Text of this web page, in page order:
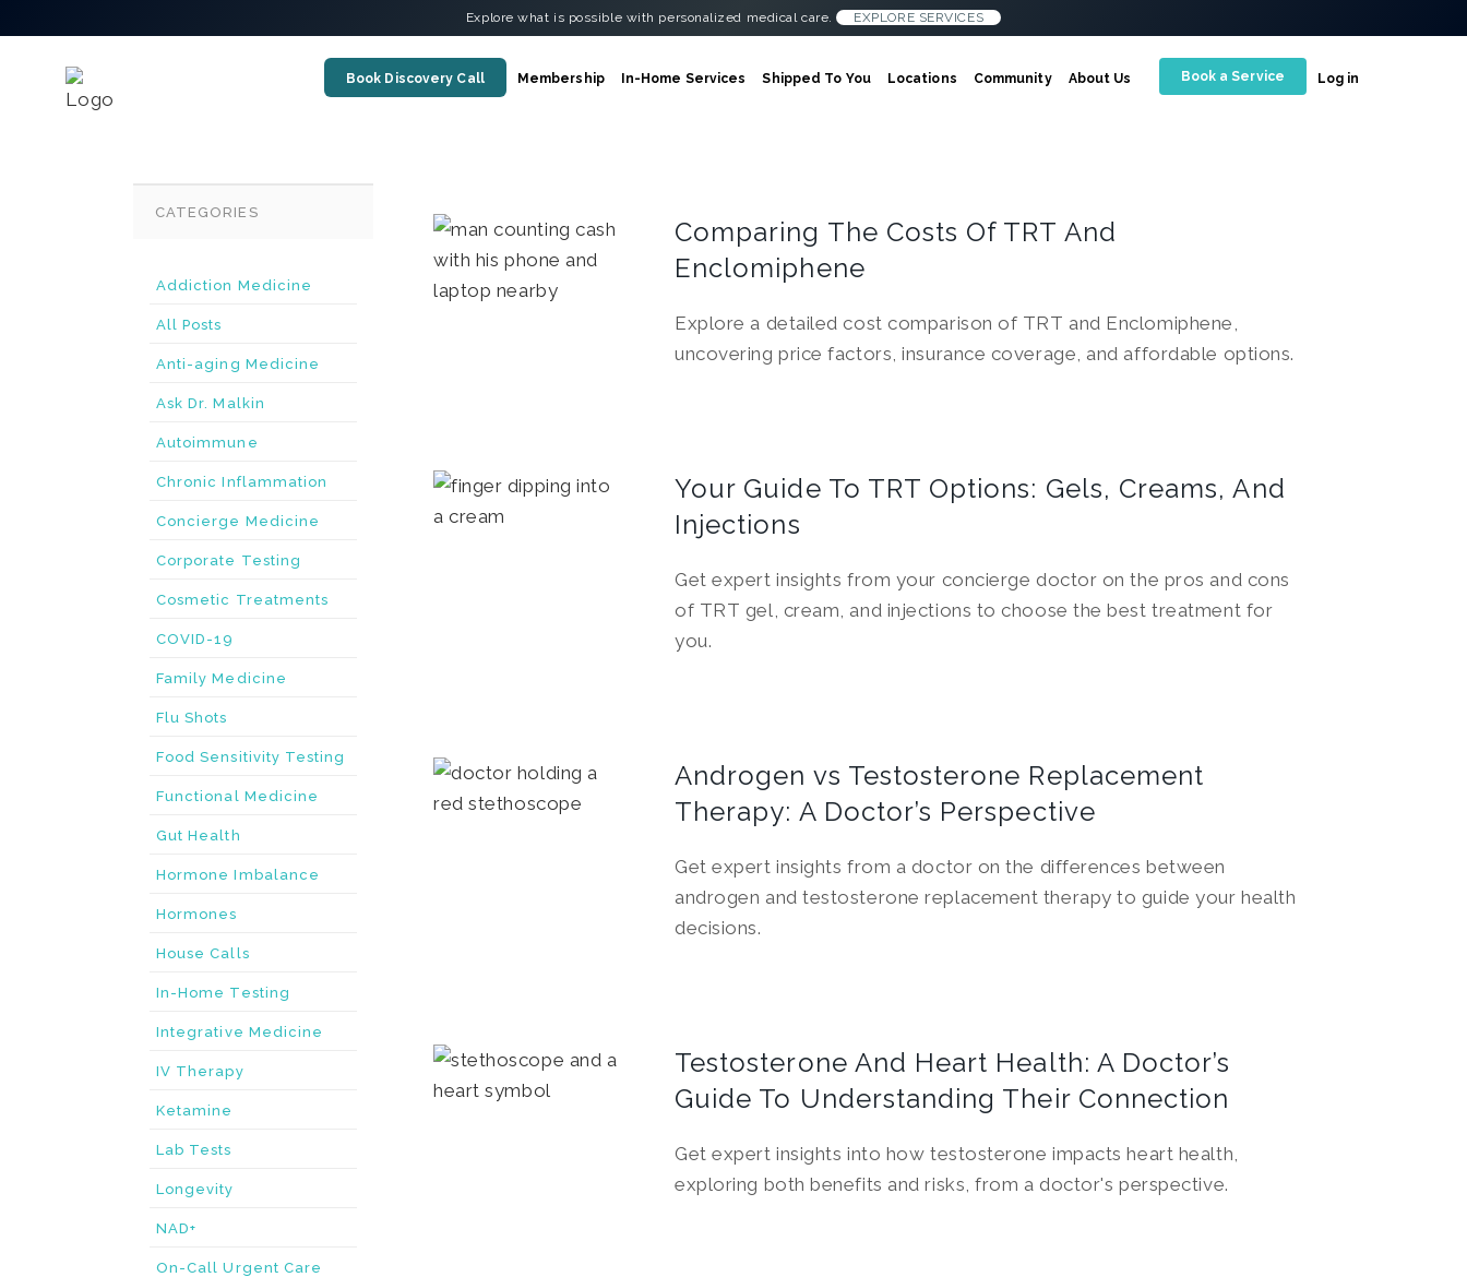
Explore what is possible with personalized medical care. EXPLORE SERVICES
Book Discovery Call Membership In-Home Services Shipped To You Locations Community About Us Book a Service Log in
CATEGORIES
Addiction Medicine
All Posts
Anti-aging Medicine
Ask Dr. Malkin
Autoimmune
Chronic Inflammation
Concierge Medicine
Corporate Testing
Cosmetic Treatments
COVID-19
Family Medicine
Flu Shots
Food Sensitivity Testing
Functional Medicine
Gut Health
Hormone Imbalance
Hormones
House Calls
In-Home Testing
Integrative Medicine
IV Therapy
Ketamine
Lab Tests
Longevity
NAD+
On-Call Urgent Care
Comparing The Costs Of TRT And
Enclomiphene
Explore a detailed cost comparison of TRT and Enclomiphene,
uncovering price factors, insurance coverage, and affordable options.
Your Guide To TRT Options: Gels, Creams, And
Injections
Get expert insights from your concierge doctor on the pros and cons
of TRT gel, cream, and injections to choose the best treatment for
you.
Androgen vs Testosterone Replacement
Therapy: A Doctor’s Perspective
Get expert insights from a doctor on the differences between
androgen and testosterone replacement therapy to guide your health
decisions.
Testosterone And Heart Health: A Doctor’s
Guide To Understanding Their Connection
Get expert insights into how testosterone impacts heart health,
exploring both benefits and risks, from a doctor's perspective.